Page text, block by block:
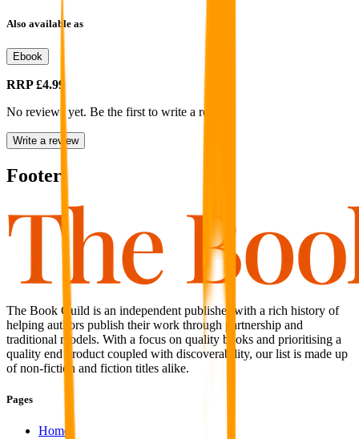
Also available as
Ebook
RRP£4.99
No reviews yet. Be the first to write a review
Write a review
Footer
The Book Guild is an independent publisher with a rich history of
helping authors publish their work through partnership and
traditional models. With a focus on quality books and prioritising a
quality end product coupled with discoverability, our list is made up
of non-fiction and fiction titles alike.
Pages
Home